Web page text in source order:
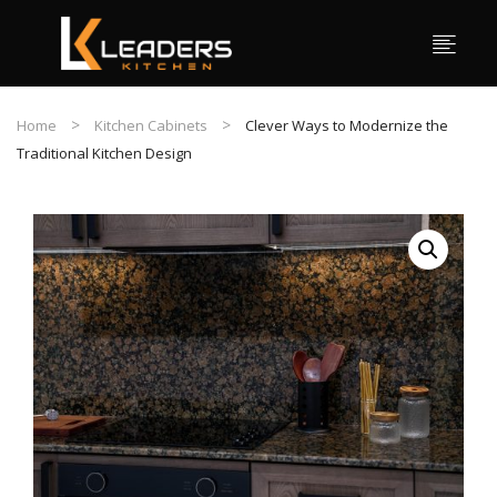
Home Kitchen Cabinets
Clever Ways to Modernize the
Traditional Kitchen Design